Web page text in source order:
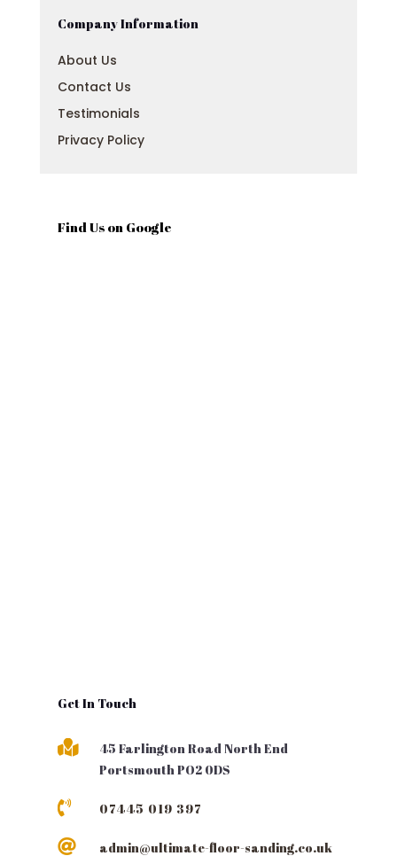
Company Information
About Us
Contact Us
Testimonials
Privacy Policy
Find Us on Google
Get In Touch

45 Farlington Road North End
Portsmouth PO2 0DS
 07445 019 397
 admin@ultimate-floor-sanding.co.uk